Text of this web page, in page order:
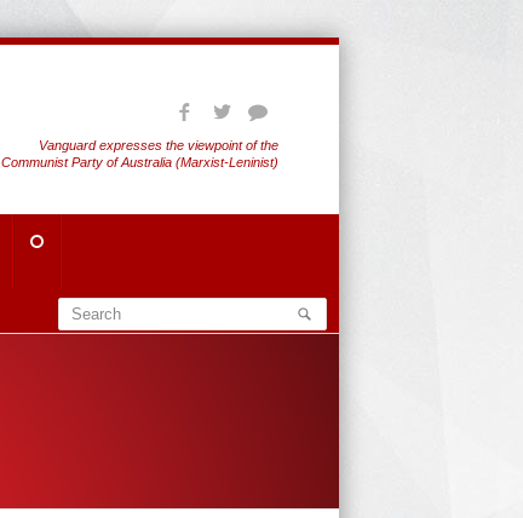
Vanguard expresses the viewpoint of the
Communist Party of Australia (Marxist-Leninist)